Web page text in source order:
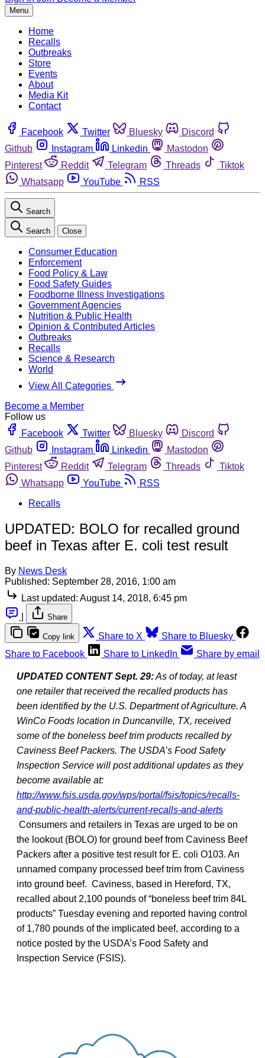
Menu
Home
Recalls
Outbreaks
Store
Events
About
Media Kit
Contact
Facebook Twitter Bluesky
Discord
Github
Instagram Linkedin
Mastodon
Pinterest
Reddit Telegram Threads
Tiktok
Whatsapp
YouTube RSS
Search
Search Close
Consumer Education
Enforcement
Food Policy & Law
Food Safety Guides
Foodborne Illness Investigations
Government Agencies
Nutrition & Public Health
Opinion & Contributed Articles
Outbreaks
Recalls
Science & Research
World
View All Categories
Become a Member
Follow us
Facebook
Twitter Bluesky
Discord
Github
Instagram Linkedin
Mastodon
Pinterest
Reddit Telegram Threads
Tiktok
Whatsapp
YouTube
RSS
Recalls
UPDATED: BOLO for recalled ground
beef in Texas after E. coli test result
By News Desk
Published: September 28, 2016, 1:00 am
Last updated: August 14, 2018, 6:45 pm
Share
Copy link Share to X
Share to Bluesky
Share to Facebook
Share to LinkedIn Share by email
UPDATED CONTENT Sept. 29:As of today, at least
one retailer that received the recalled products has
been identified by the U.S. Department of Agriculture. A
WinCo Foods location in Duncanville, TX, received
some of the boneless beef trim products recalled by
Caviness Beef Packers. The USDA’s Food Safety
Inspection Service will post additional updates as they
become available at:
http://www.fsis.usda.gov/wps/portal/fsis/topics/recalls-
and-public-health-alerts/current-recalls-and-alerts
Consumers and retailers in Texas are urged to be on
the lookout (BOLO) for ground beef from Caviness Beef
Packers after a positive test result for E. coli O103. An
unnamed company processed beef trim from Caviness
into ground beef. Caviness, based in Hereford, TX,
recalled about 2,100 pounds of “boneless beef trim 84L
products” Tuesday evening and reported having control
of 1,780 pounds of the implicated beef, according to a
notice posted by the USDA’s Food Safety and
Inspection Service (FSIS).